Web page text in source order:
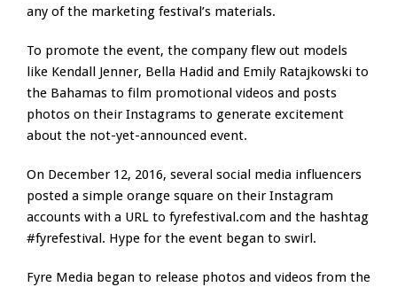
any of the marketing festival’s materials.
To promote the event, the company flew out models
like Kendall Jenner, Bella Hadid and Emily Ratajkowski to
the Bahamas to film promotional videos and posts
photos on their Instagrams to generate excitement
about the not-yet-announced event.
On December 12, 2016, several social media influencers
posted a simple orange square on their Instagram
accounts with a URL to fyrefestival.com and the hashtag
#fyrefestival. Hype for the event began to swirl.
Fyre Media began to release photos and videos from the